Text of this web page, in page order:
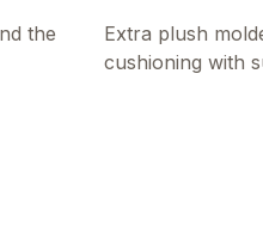
the
Extra plush
cushioning with